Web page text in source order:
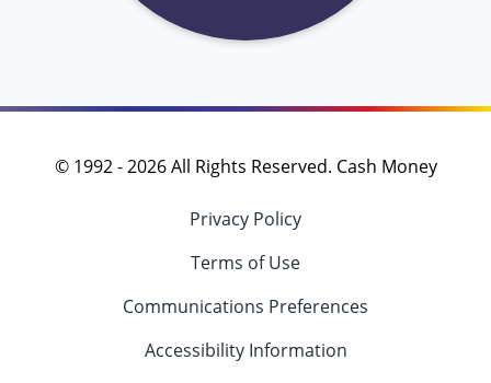
© 1992 -2026All Rights Reserved. Cash Money
Privacy Policy
Terms of Use
Communications Preferences
Accessibility Information